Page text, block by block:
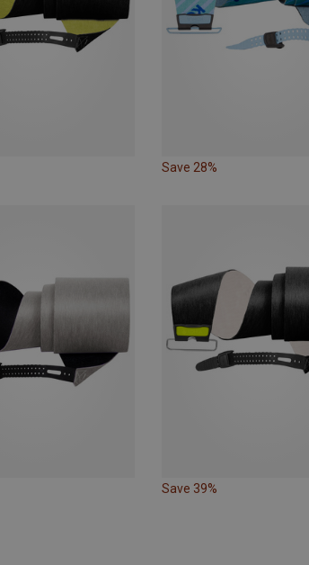
Save 28%
Save 39%